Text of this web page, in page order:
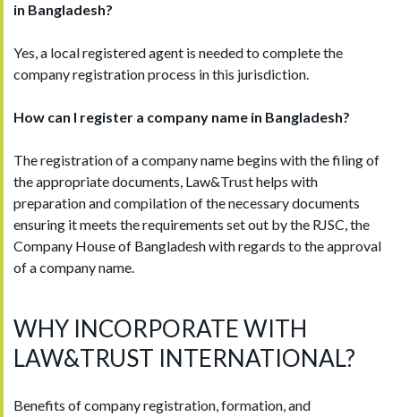
in Bangladesh?
Yes, a local registered agent is needed to complete the
company registration process in this jurisdiction.
How can I register a company name in Bangladesh?
The registration of a company name begins with the filing of
the appropriate documents, Law&Trust helps with
preparation and compilation of the necessary documents
ensuring it meets the requirements set out by the RJSC, the
Company House of Bangladesh with regards to the approval
of a company name.
WHY INCORPORATE WITH
LAW&TRUST INTERNATIONAL?
Benefits of company registration, formation, and